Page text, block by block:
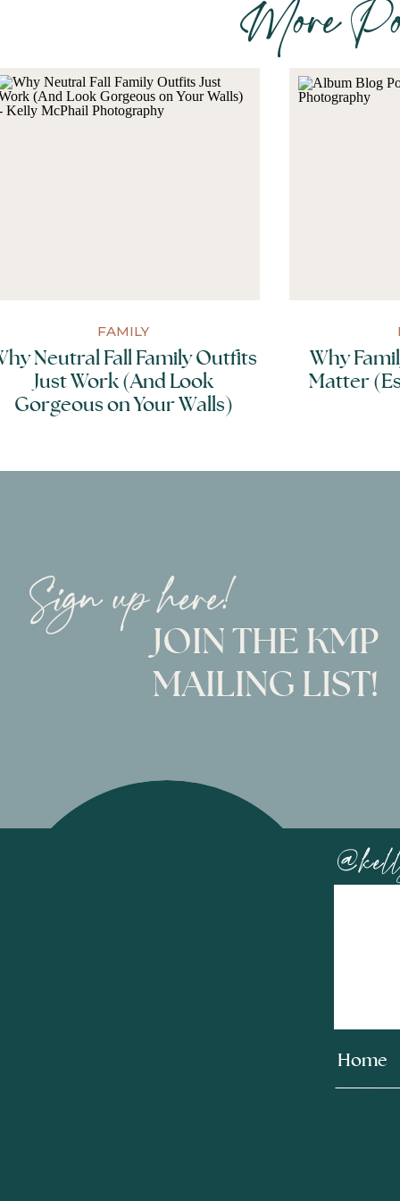
You’ve booked your session but then
inspire you as you prepare for your
Neutral Fall Family Outfits
Just Work (And Look
Gorgeous on Your Walls)
FAMILY
Why
Matter
More
JOIN THE KMP
MAILING LIST!
Sign up here!
Home